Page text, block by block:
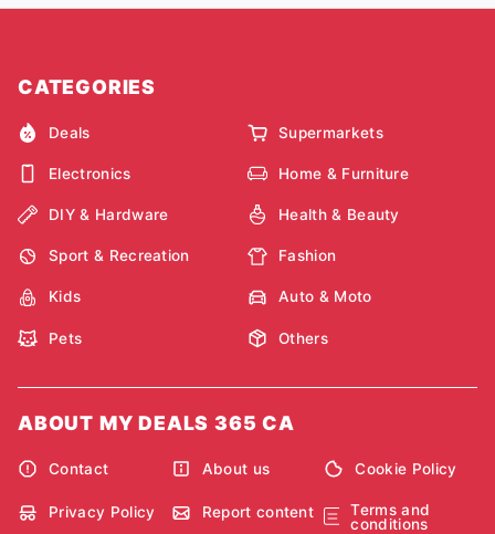
CATEGORIES
Deals Supermarkets
Electronics Home & Furniture
DIY & Hardware Health & Beauty
Sport & Recreation Fashion
Kids Auto & Moto
Pets Others
ABOUT MY DEALS 365 CA
Contact About us Cookie Policy
Privacy Policy Report content
Terms and
conditions